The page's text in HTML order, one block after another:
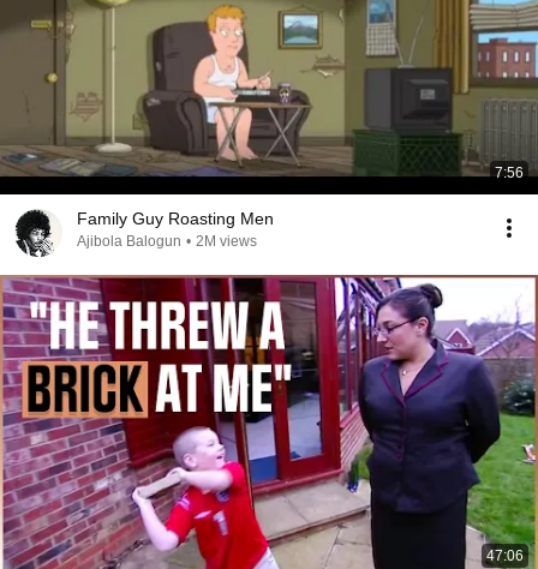
7:56
Family Guy Roasting Men
Ajibola Balogun • 2M views
47:06